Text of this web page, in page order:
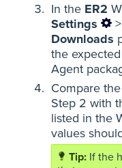
In the ER2
Settings
>
Downloads
the
Agent
Compare
Step 2 with
listed in the
values
If the